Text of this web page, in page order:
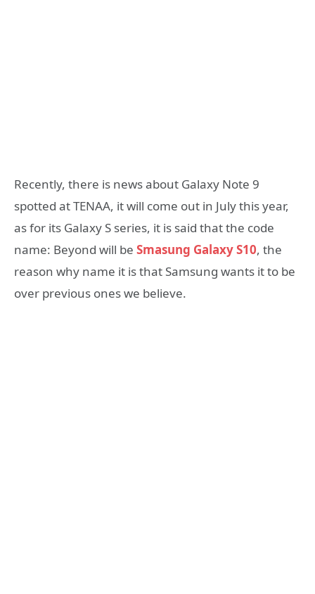
Recently, there is news about Galaxy Note 9
spotted at TENAA, it will come out in July this year,
as for its Galaxy S series, it is said that the code
name: Beyond will be Smasung Galaxy S10, the
reason why name it is that Samsung wants it to be
over previous ones we believe.